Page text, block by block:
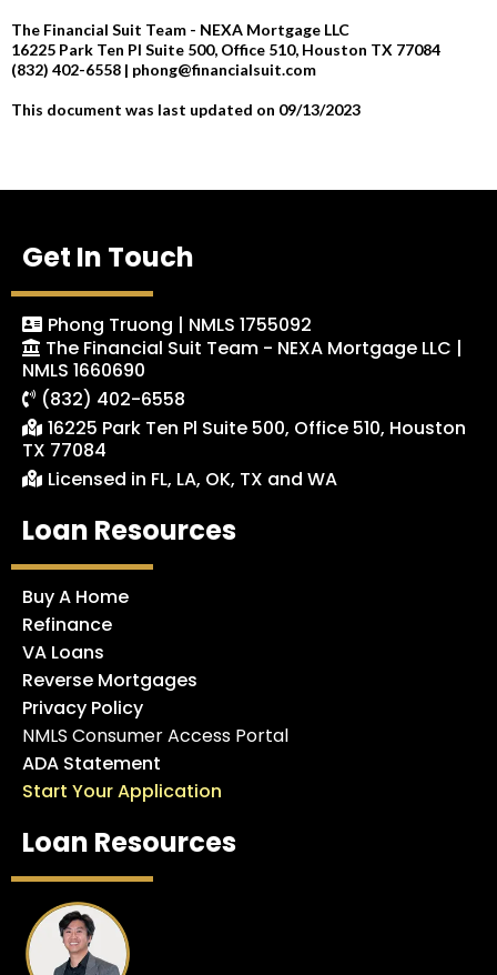
The Financial Suit Team - NEXA Mortgage LLC
16225 Park Ten Pl Suite 500, Office 510, Houston TX 77084
(832) 402-6558 | phong@financialsuit.com
This document was last updated on 09/13/2023
Get In Touch
Phong Truong | NMLS 1755092
The Financial Suit Team - NEXA Mortgage LLC |
NMLS 1660690
(832) 402-6558
16225 Park Ten Pl Suite 500, Office 510, Houston
TX 77084
Licensed in FL, LA, OK, TX and WA
Loan Resources
Buy A Home
Refinance
VA Loans
Reverse Mortgages
Privacy Policy
NMLS Consumer Access Portal
ADA Statement
Start Your Application
Loan Resources